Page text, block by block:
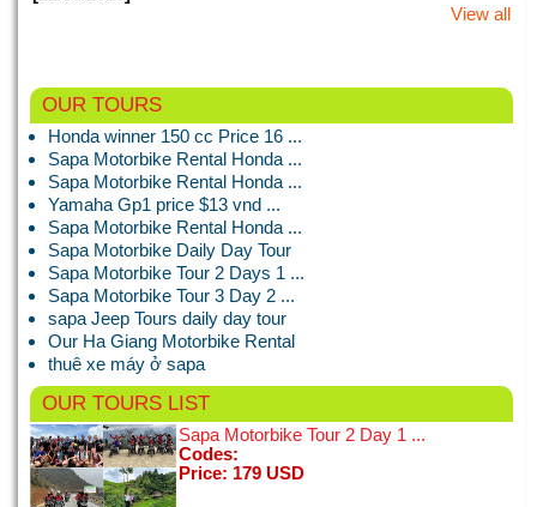
View all
This my second time in Vietnam. We booked for Hanoi night
tours with motorbike tours Hanoi. Right from the very first
meeting when we were picked up from our hotel, everything
with motorbike tours ...
[24/01/2015]
The idea of hopping on a motorbike in Hanoi was a little
intimidating, but the drivers were all fantastic and the bikes
seemed new and good condition. My boyfriend and I had the
BEST time on the tour ...
[11/01/2015]
View all
I'm a 50 year old woman and spent a few days in Hanoi on a
little solo trip. I looked at a few bike tours online and chose
OUR TOURS
Honda winner 150 cc Price 16 ...
Sapa Motorbike Rental Honda ...
Sapa Motorbike Rental Honda ...
Yamaha Gp1 price $13 vnd ...
Sapa Motorbike Rental Honda ...
Sapa Motorbike Daily Day Tour
Sapa Motorbike Tour 2 Days 1 ...
Sapa Motorbike Tour 3 Day 2 ...
sapa Jeep Tours daily day tour
Our Ha Giang Motorbike Rental
thuê xe máy ở sapa
OUR TOURS LIST
Sapa Motorbike Tour 2 Day 1 ...
Codes:
Price: 179 USD